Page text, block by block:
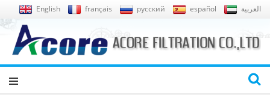
English français русский español العربية